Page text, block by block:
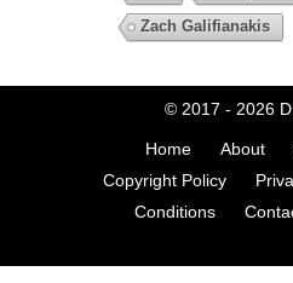
Zach Galifianakis
© 2017 - 2026
Home About
Copyright Policy
Conditions